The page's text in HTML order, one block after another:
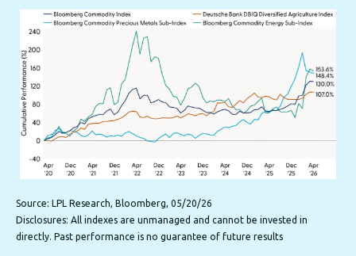
Source: LPL Research, Bloomberg, 05/20/26
Disclosures: All indexes are unmanaged and cannot be invested in
directly. Past performance is no guarantee of future results